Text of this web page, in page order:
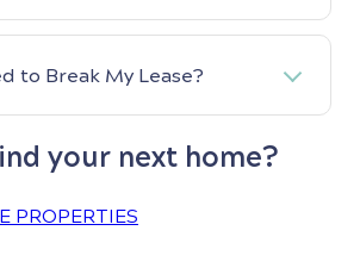
to Break My Lease?
your next home?
PROPERTIES